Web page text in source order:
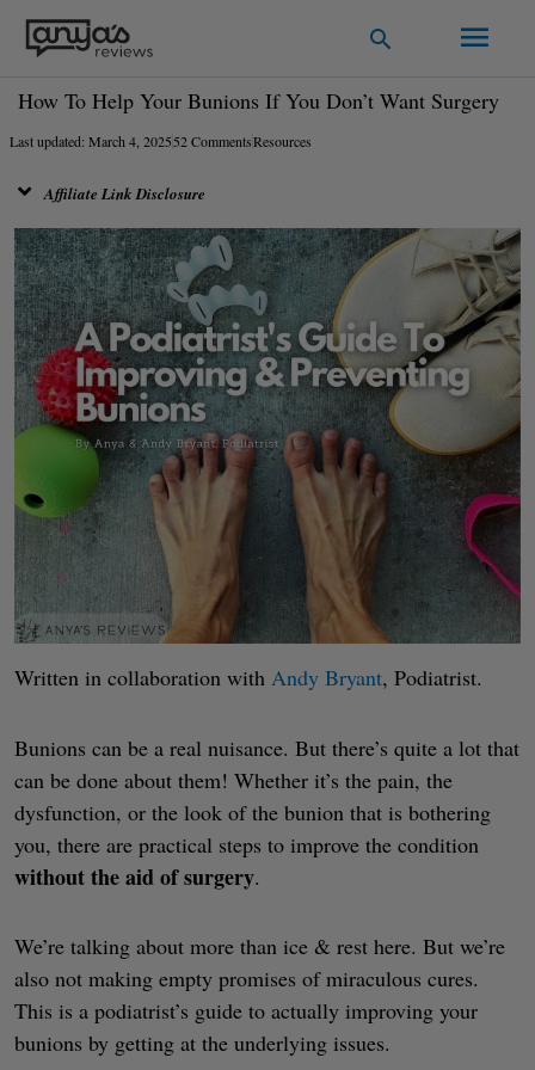
Skip
content
Main
Search
How To Help Your Bunions If You Don’t Want Surgery
Last updated: March 4, 202552 CommentsResources
Affiliate Link Disclosure
Written in collaboration with Andy Bryant, Podiatrist.
Bunions can be a real nuisance. But there’s quite a lot that
can be done about them! Whether it’s the pain, the
dysfunction, or the look of the bunion that is bothering
you, there are practical steps to improve the condition
without the aid of surgery.
We’re talking about more than ice & rest here. But we’re
also not making empty promises of miraculous cures.
This is a podiatrist’s guide to actually improving your
bunions by getting at the underlying issues.